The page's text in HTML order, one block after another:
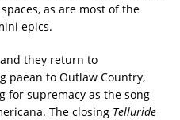
as are most of the
epics.
they return to
paean to Outlaw Country,
for supremacy as the song
The closing Telluride